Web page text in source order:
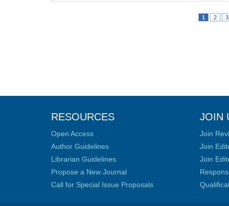
1 2 3
RESOURCES
Open Access
Author Guidelines
Librarian Guidelines
Propose a New Journal
Call for Special Issue Proposals
JOIN
Join
Join
Join